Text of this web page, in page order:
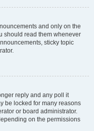
and only on the
should read them whenever
sticky topic
reply and any poll it
be locked for many reasons
or board administrator.
on the permissions